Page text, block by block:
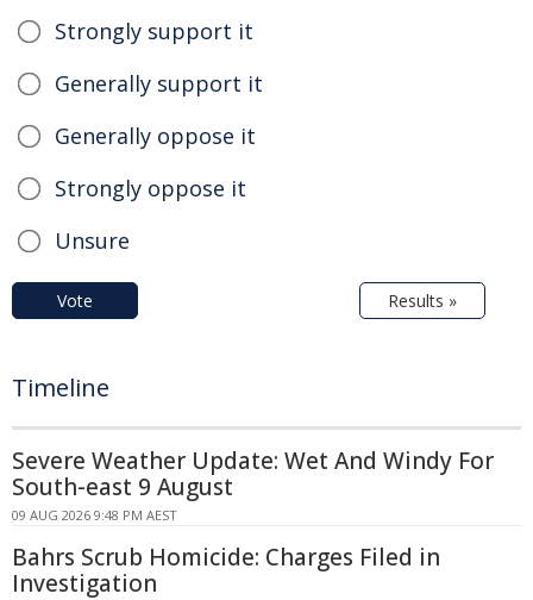
Strongly support it
Generally support it
Generally oppose it
Strongly oppose it
Unsure
Vote Results »
Timeline
Severe Weather Update: Wet And Windy For
South-east 9 August
09 AUG 2026 9:48 PM AEST
Bahrs Scrub Homicide: Charges Filed in
Investigation